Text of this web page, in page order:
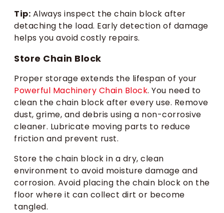
Tip: Always inspect the chain block after
detaching the load. Early detection of damage
helps you avoid costly repairs.
Store Chain Block
Proper storage extends the lifespan of your
Powerful Machinery Chain Block. You need to
clean the chain block after every use. Remove
dust, grime, and debris using a non-corrosive
cleaner. Lubricate moving parts to reduce
friction and prevent rust.
Store the chain block in a dry, clean
environment to avoid moisture damage and
corrosion. Avoid placing the chain block on the
floor where it can collect dirt or become
tangled.